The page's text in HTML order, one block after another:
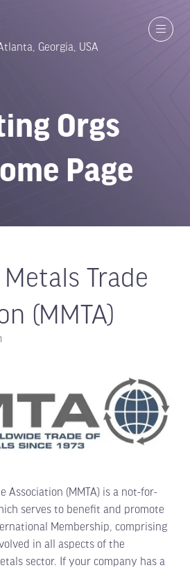
Georgia, USA
Orgs
Page
Trade
(MMTA)
Association (MMTA) is a not-for-
serves to benefit and promote
Membership, comprising
in all aspects of the
sector. If your company has a